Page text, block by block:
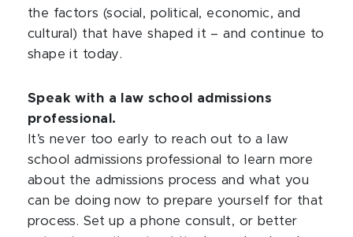
the factors (social, political, economic, and
cultural) that have shaped it – and continue to
shape it today.
Speak with a law school admissions
professional.
It’s never too early to reach out to a law
school admissions professional to learn more
about the admissions process and what you
can be doing now to prepare yourself for that
process. Set up a phone consult, or better